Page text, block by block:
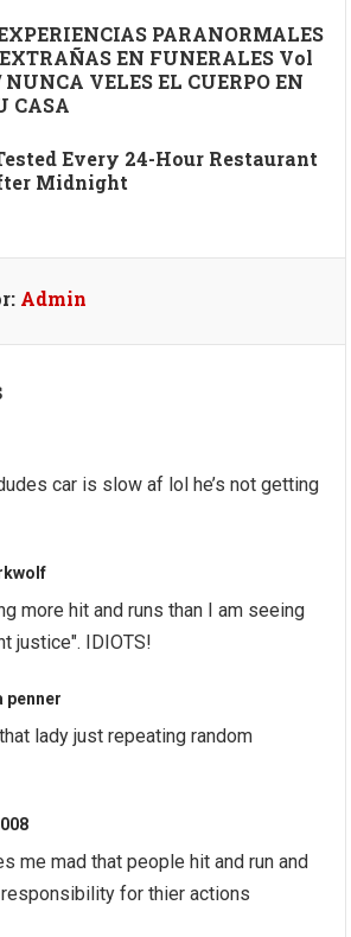
PARANORMALES
EN FUNERALES Vol
NUNCA VELES EL CUERPO EN
CASA
Every 24-Hour Restaurant
Midnight
Admin
car is slow af lol he’s not getting
more hit and runs than I am seeing
justice". IDIOTS!
penner
lady just repeating random
me mad that people hit and run and
for thier actions